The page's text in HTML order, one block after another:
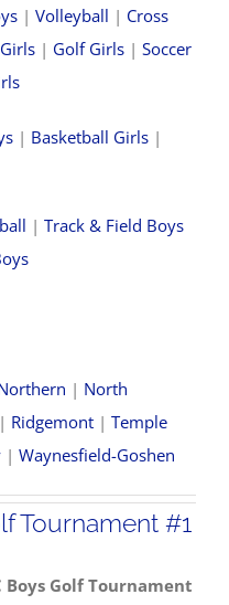
| Volleyball | Cross
| Golf Girls | Soccer
| Basketball Girls |
| Track & Field Boys
| North
| Ridgemont | Temple
| Waynesfield-Goshen
Tournament #1
Boys Golf Tournament